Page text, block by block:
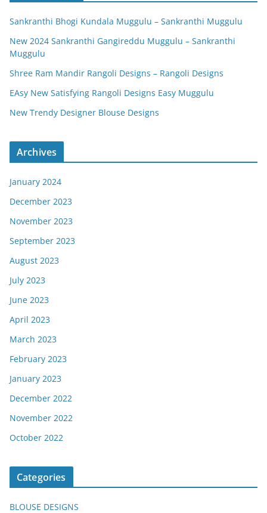
Sankranthi Bhogi Kundala Muggulu – Sankranthi Muggulu
New 2024 Sankranthi Gangireddu Muggulu – Sankranthi
Muggulu
Shree Ram Mandir Rangoli Designs – Rangoli Designs
EAsy New Satisfying Rangoli Designs Easy Muggulu
New Trendy Designer Blouse Designs
Archives
January 2024
December 2023
November 2023
September 2023
August 2023
July 2023
June 2023
April 2023
March 2023
February 2023
January 2023
December 2022
November 2022
October 2022
Categories
BLOUSE DESIGNS